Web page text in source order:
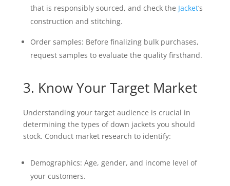
that is responsibly sourced, and check the Jacket‘s
construction and stitching.
Order samples: Before finalizing bulk purchases,
request samples to evaluate the quality firsthand.
3. Know Your Target Market
Understanding your target audience is crucial in
determining the types of down jackets you should
stock. Conduct market research to identify:
Demographics: Age, gender, and income level of
your customers.